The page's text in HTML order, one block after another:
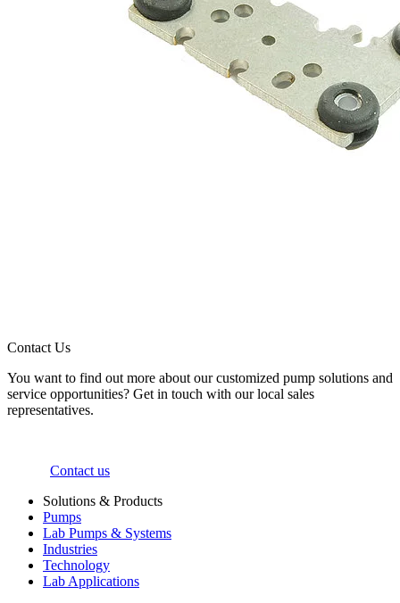
Contact Us
You want to find out more about our customized pump solutions and
service opportunities? Get in touch with our local sales
representatives.
Contact us
Solutions & Products
Pumps
Lab Pumps & Systems
Industries
Technology
Lab Applications